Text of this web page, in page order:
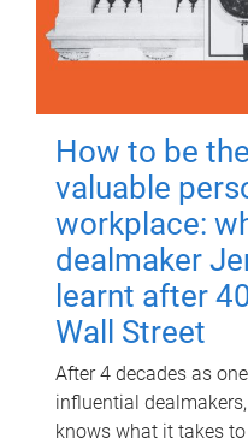
How to be
valuable
workplace:
dealmaker
learnt after
Wall Street
After 4 decades as
influential
knows what it takes